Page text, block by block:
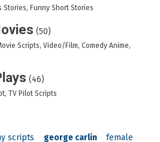
Stories, Funny Short Stories
(50)
Scripts, Video/Film, Comedy Anime,
(46)
TV Pilot Scripts
scripts george carlin
female